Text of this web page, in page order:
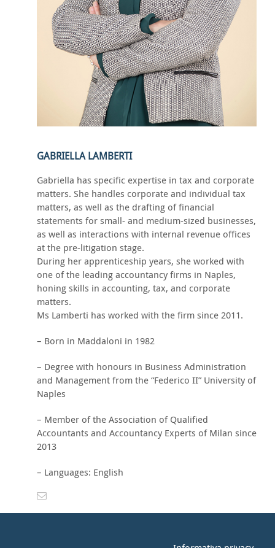
GABRIELLA LAMBERTI
Gabriella has specific expertise in tax and corporate
matters. She handles corporate and individual tax
matters, as well as the drafting of financial
statements for small- and medium-sized businesses,
as well as interactions with internal revenue offices
at the pre-litigation stage.
During her apprenticeship years, she worked with
one of the leading accountancy firms in Naples,
honing skills in accounting, tax, and corporate
matters.
Ms Lamberti has worked with the firm since 2011.
– Born in Maddaloni in 1982
– Degree with honours in Business Administration
and Management from the “Federico II” University of
Naples
– Member of the Association of Qualified
Accountants and Accountancy Experts of Milan since
2013
– Languages: English